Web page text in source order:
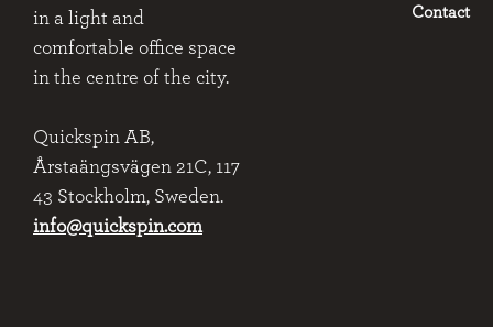
in a light and
comfortable office space
in the centre of the city.
Quickspin AB,
Årstaängsvägen 21C, 117
43 Stockholm, Sweden.
info@quickspin.com
Contact